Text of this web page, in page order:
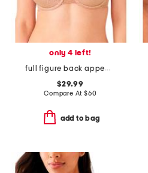
only 4 left!
full figure back appeal contour bra
$29.99
Compare At $60
add to bag